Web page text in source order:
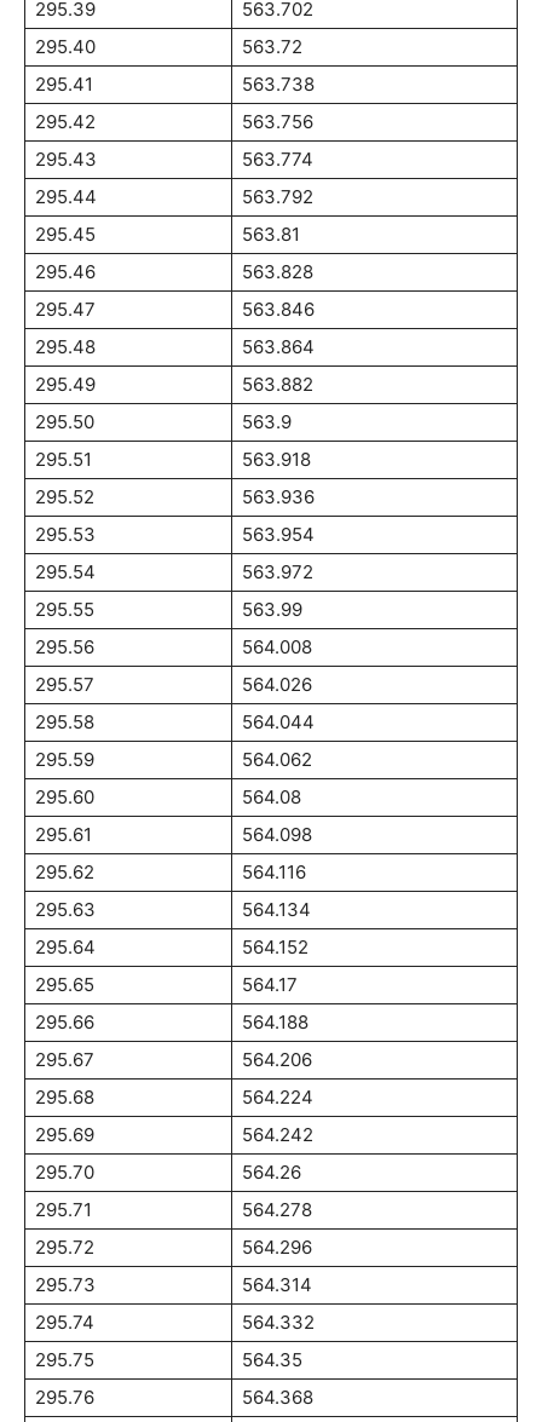
295.39
563.702
295.40
563.72
295.41
563.738
295.42
563.756
295.43
563.774
295.44
563.792
295.45
563.81
295.46
563.828
295.47
563.846
295.48
563.864
295.49
563.882
295.50
563.9
295.51
563.918
295.52
563.936
295.53
563.954
295.54
563.972
295.55
563.99
295.56
564.008
295.57
564.026
295.58
564.044
295.59
564.062
295.60
564.08
295.61
564.098
295.62
564.116
295.63
564.134
295.64
564.152
295.65
564.17
295.66
564.188
295.67
564.206
295.68
564.224
295.69
564.242
295.70
564.26
295.71
564.278
295.72
564.296
295.73
564.314
295.74
564.332
295.75
564.35
295.76
564.368